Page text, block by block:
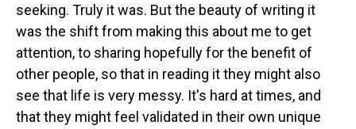
seeking. Truly it was. But the beauty of writing it
was the shift from making this about me to get
attention, to sharing hopefully for the benefit of
other people, so that in reading it they might also
see that life is very messy. It's hard at times, and
that they might feel validated in their own unique